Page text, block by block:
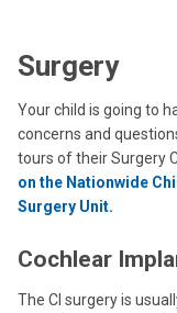
Surgery
Your child is going to
concerns and
tours of their Surgery
on the Nationwide
Surgery Unit.
Cochlear
The CI surgery is